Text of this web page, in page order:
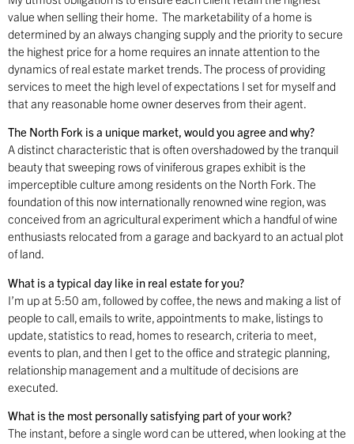
value when selling their home. The marketability of a home is
determined by an always changing supply and the priority to secure
the highest price for a home requires an innate attention to the
dynamics of real estate market trends. The process of providing
services to meet the high level of expectations I set for myself and
that any reasonable home owner deserves from their agent.
The North Fork is a unique market, would you agree and why?
A distinct characteristic that is often overshadowed by the tranquil
beauty that sweeping rows of viniferous grapes exhibit is the
imperceptible culture among residents on the North Fork. The
foundation of this now internationally renowned wine region, was
conceived from an agricultural experiment which a handful of wine
enthusiasts relocated from a garage and backyard to an actual plot
of land.
What is a typical day like in real estate for you?
I’m up at 5:50 am, followed by coffee, the news and making a list of
people to call, emails to write, appointments to make, listings to
update, statistics to read, homes to research, criteria to meet,
events to plan, and then I get to the office and strategic planning,
relationship management and a multitude of decisions are
executed.
What is the most personally satisfying part of your work?
The instant, before a single word can be uttered, when looking at the